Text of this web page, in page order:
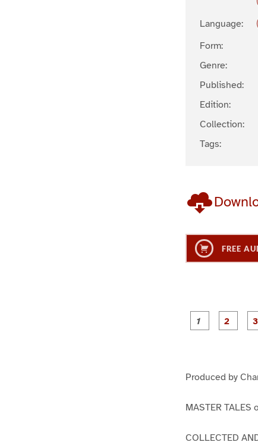
Language:
Form:
Genre:
Published:
Edition:
Collection:
Tags:
FREE
Produced by
MASTER TALES
COLLECTED